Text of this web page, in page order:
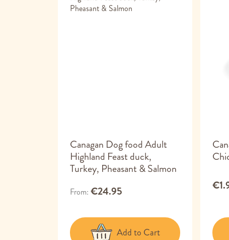
Canagan Dog food Adult
Highland Feast duck,
Turkey, Pheasant & Salmon
From €24.95
Add to Cart